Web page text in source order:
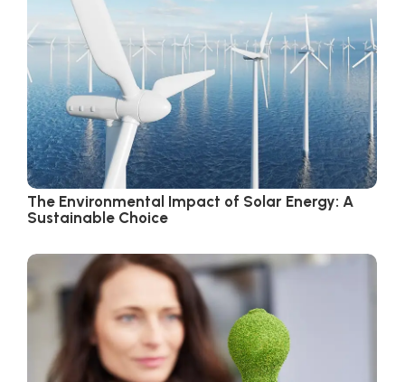
The Environmental Impact of Solar Energy: A
Sustainable Choice